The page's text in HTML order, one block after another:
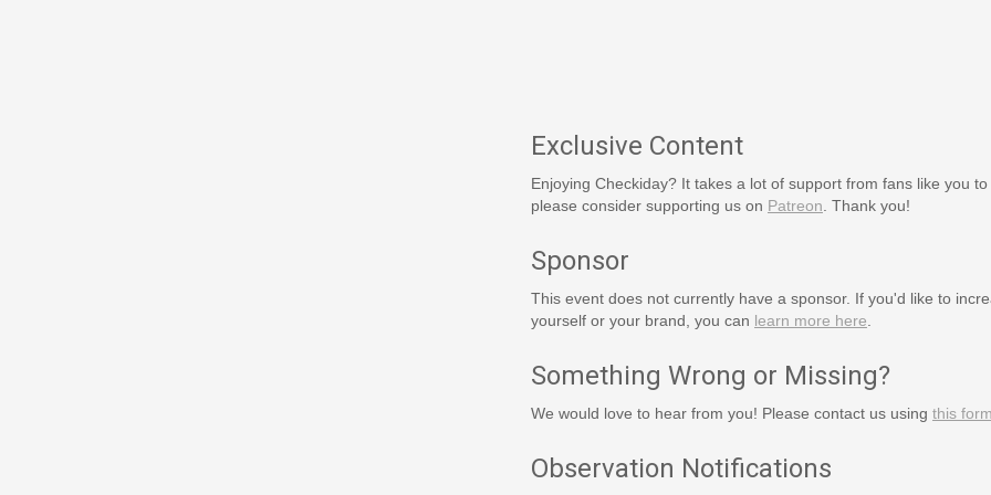
Exclusive Content
Enjoying Checkiday? It takes a lot of support from fans like you
please consider supporting us on Patreon . Thank you!
Sponsor
This event does not currently have a sponsor. If you'd like to
yourself or your brand, you can learn more here
Something Wrong or Missing?
We would love to hear from you! Please contact us using this
Observation Notifications